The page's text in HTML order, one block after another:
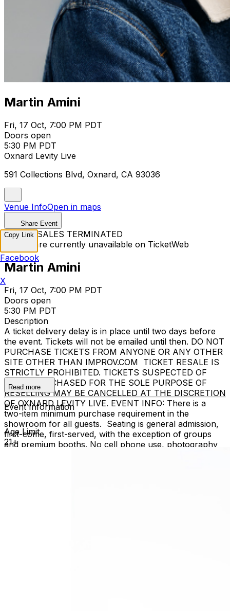
Martin Amini
Fri, 17 Oct, 7:00 PM PDT
Doors open
5:30 PM PDT
Oxnard Levity Live
591 Collections Blvd, Oxnard, CA 93036
Venue InfoOpen in maps
Share Event
TICKET SALES TERMINATED
Tickets are currently unavailable on TicketWeb
Martin Amini
Fri, 17 Oct, 7:00 PM PDT
Doors open
5:30 PM PDT
Description
A ticket delivery delay is in place until two days before
the event. Tickets will not be emailed until then. DO NOT
PURCHASE TICKETS FROM ANYONE OR ANY OTHER
SITE OTHER THAN IMPROV.COM TICKET RESALE IS
STRICTLY PROHIBITED. TICKETS SUSPECTED OF
BEING PURCHASED FOR THE SOLE PURPOSE OF
RESELLING MAY BE CANCELLED AT THE DISCRETION
OF OXNARD LEVITY LIVE. EVENT INFO: There is a
two-item minimum purchase requirement in the
showroom for all guests. Seating is general admission,
first-come, first-served, with the exception of groups
and premium booths. No cell phone use, photography
Read more
Event Information
Age Limit
21+
Copy Link
Facebook
X